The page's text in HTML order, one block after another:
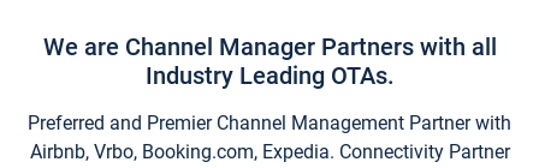
We are Channel Manager Partners with all
Industry Leading OTAs.
Preferred and Premier Channel Management Partner with
Airbnb, Vrbo, Booking.com, Expedia. Connectivity Partner